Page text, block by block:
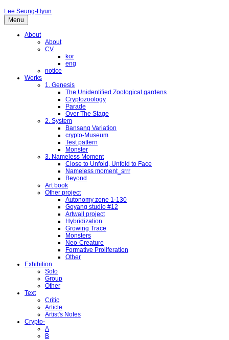
Lee Seung-Hyun
Menu
About
About
CV
kor
eng
notice
Works
1. Genesis
The Unidentified Zoological gardens
Cryptozoology
Parade
Over The Stage
2. System
Bansang Variation
crypto-Museum
Test pattern
Monster
3. Nameless Moment
Close to Unfold, Unfold to Face
Nameless moment_srrr
Beyond
Art book
Other project
Autonomy zone 1-130
Goyang studio #12
Artwall project
Hybridization
Growing Trace
Monsters
Neo-Creature
Formative Proliferation
Other
Exhibition
Solo
Group
Other
Text
Critic
Article
Artist's Notes
Crypto-
A
B